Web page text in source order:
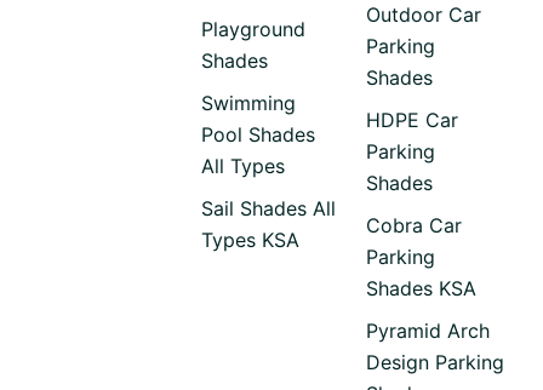
Playground
Shades
Swimming
Pool Shades
All Types
Sail Shades All
Types KSA
Outdoor Car
Parking
Shades
HDPE Car
Parking
Shades
Cobra Car
Parking
Shades KSA
Pyramid Arch
Design Parking